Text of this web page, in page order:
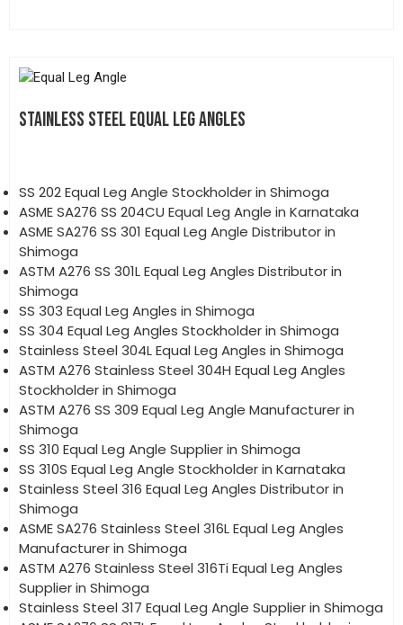
STAINLESS STEEL EQUAL LEG ANGLES
SS 202 Equal Leg Angle Stockholder in Shimoga
ASME SA276 SS 204CU Equal Leg Angle in Karnataka
ASME SA276 SS 301 Equal Leg Angle Distributor in
Shimoga
ASTM A276 SS 301L Equal Leg Angles Distributor in
Shimoga
SS 303 Equal Leg Angles in Shimoga
SS 304 Equal Leg Angles Stockholder in Shimoga
Stainless Steel 304L Equal Leg Angles in Shimoga
ASTM A276 Stainless Steel 304H Equal Leg Angles
Stockholder in Shimoga
ASTM A276 SS 309 Equal Leg Angle Manufacturer in
Shimoga
SS 310 Equal Leg Angle Supplier in Shimoga
SS 310S Equal Leg Angle Stockholder in Karnataka
Stainless Steel 316 Equal Leg Angles Distributor in
Shimoga
ASME SA276 Stainless Steel 316L Equal Leg Angles
Manufacturer in Shimoga
ASTM A276 Stainless Steel 316Ti Equal Leg Angles
Supplier in Shimoga
Stainless Steel 317 Equal Leg Angle Supplier in Shimoga